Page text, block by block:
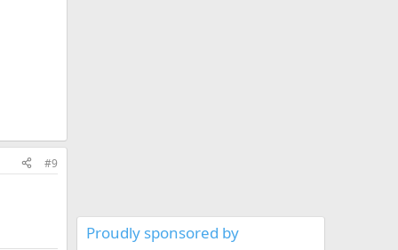
#9
Proudly sponsored by